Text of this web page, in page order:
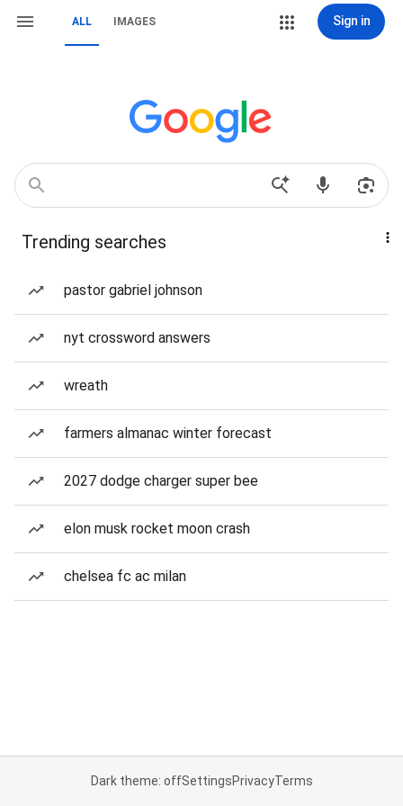
ALL IMAGES Sign in
Trending searches
pastor gabriel johnson
nyt crossword answers
wreath
farmers almanac winter forecast
2027 dodge charger super bee
elon musk rocket moon crash
chelsea fc ac milan
Dark theme: offSettingsPrivacyTerms